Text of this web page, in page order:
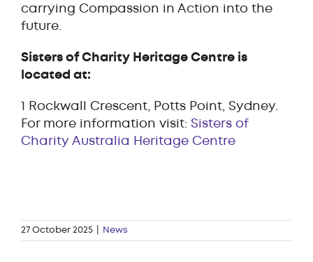
carrying Compassion in Action into the
future.
Sisters of Charity Heritage Centre is
located at:
1 Rockwall Crescent, Potts Point, Sydney.
For more information visit: Sisters of
Charity Australia Heritage Centre
27 October 2025 News